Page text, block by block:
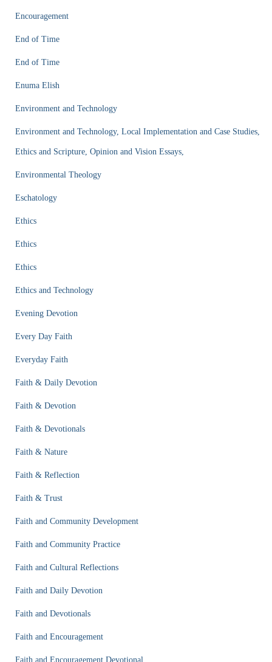
Encouragement
End of Time
End of Time
Enuma Elish
Environment and Technology
Environment and Technology, Local Implementation and Case Studies,
Ethics and Scripture, Opinion and Vision Essays,
Environmental Theology
Eschatology
Ethics
Ethics
Ethics
Ethics and Technology
Evening Devotion
Every Day Faith
Everyday Faith
Faith & Daily Devotion
Faith & Devotion
Faith & Devotionals
Faith & Nature
Faith & Reflection
Faith & Trust
Faith and Community Development
Faith and Community Practice
Faith and Cultural Reflections
Faith and Daily Devotion
Faith and Devotionals
Faith and Encouragement
Faith and Encouragement Devotional